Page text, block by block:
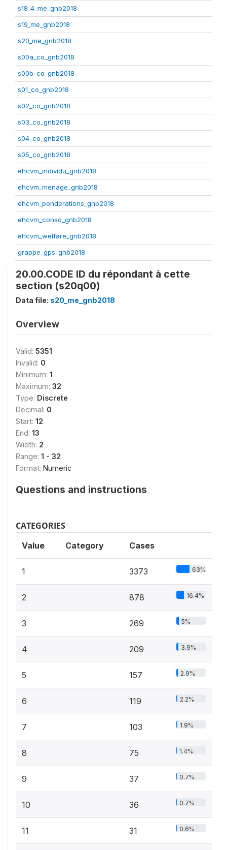
s18_4_me_gnb2018
s19_me_gnb2018
s20_me_gnb2018
s00a_co_gnb2018
s00b_co_gnb2018
s01_co_gnb2018
s02_co_gnb2018
s03_co_gnb2018
s04_co_gnb2018
s05_co_gnb2018
ehcvm_individu_gnb2018
ehcvm_menage_gnb2018
ehcvm_ponderations_gnb2018
ehcvm_conso_gnb2018
ehcvm_welfare_gnb2018
grappe_gps_gnb2018
20.00.CODE ID du répondant à cette
section (s20q00)
Data file: s20_me_gnb2018
Overview
Valid: 5351
Invalid: 0
Minimum: 1
Maximum: 32
Type: Discrete
Decimal: 0
Start: 12
End: 13
Width: 2
Range: 1 - 32
Format: Numeric
Questions and instructions
CATEGORIES
Value Category Cases
1 3373 63%
2 878 16.4%
3 269 5%
4 209 3.9%
5 157 2.9%
6 119 2.2%
7 103 1.9%
8 75 1.4%
9 37 0.7%
10 36 0.7%
11 31 0.6%